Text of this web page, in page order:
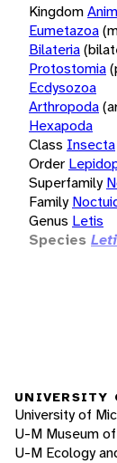
Kingdom
Eumetazoa
Bilateria
Protostomia
Ecdysozoa
Arthropoda
Hexapoda
Class Insecta
Order
Superfamily
Family
Genus Letis
Species
UNIVERSITY
University of
U-M Museum
U-M Ecology